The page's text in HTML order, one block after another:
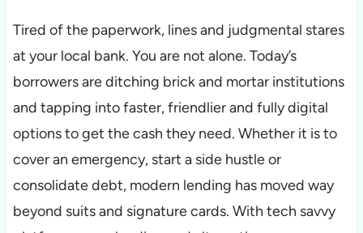
Tired of the paperwork, lines and judgmental stares
at your local bank. You are not alone. Today’s
borrowers are ditching brick and mortar institutions
and tapping into faster, friendlier and fully digital
options to get the cash they need. Whether it is to
cover an emergency, start a side hustle or
consolidate debt, modern lending has moved way
beyond suits and signature cards. With tech savvy